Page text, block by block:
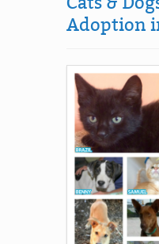
Adoption